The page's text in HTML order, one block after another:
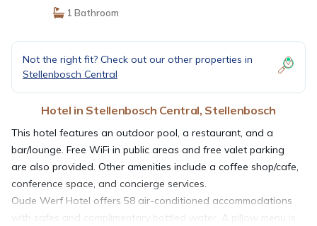
1 Bathroom
Not the right fit? Check out our other properties in
Stellenbosch Central
Hotel in Stellenbosch Central, Stellenbosch
This hotel features an outdoor pool, a restaurant, and a
bar/lounge. Free WiFi in public areas and free valet parking
are also provided. Other amenities include a coffee shop/cafe,
conference space, and concierge services.
Oude Werf Hotel offers 58 air-conditioned accommodations
with safes and complimentary bottled water. A pillow menu is